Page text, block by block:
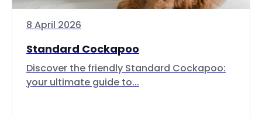
8 April 2026
Standard Cockapoo
Discover the friendly Standard Cockapoo:
your ultimate guide to...